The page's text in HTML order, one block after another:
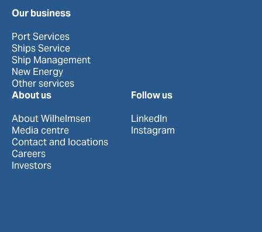
Our business
Port Services
Ships Service
Ship Management
New Energy
Other services
About us
About Wilhelmsen
Media centre
Contact and locations
Careers
Investors
Follow us
LinkedIn
Instagram